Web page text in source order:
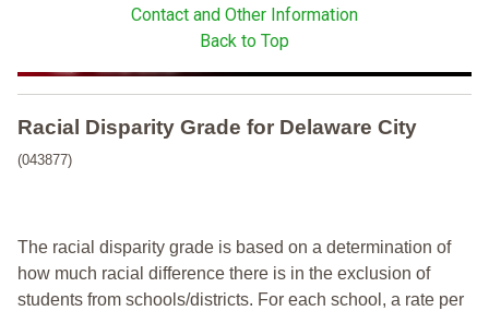
Contact and Other Information
Back to Top
Racial Disparity Grade for Delaware City
(043877)
The racial disparity grade is based on a determination of
how much racial difference there is in the exclusion of
students from schools/districts. For each school, a rate per